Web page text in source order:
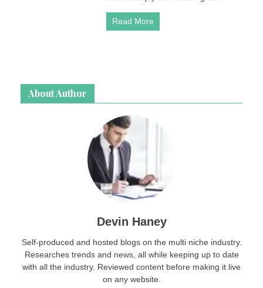
Read More
About Author
Devin Haney
Self-produced and hosted blogs on the multi niche industry.
Researches trends and news, all while keeping up to date
with all the industry. Reviewed content before making it live
on any website.